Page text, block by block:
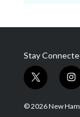
Stay
t
w
i
i
n
s
© 2026 New